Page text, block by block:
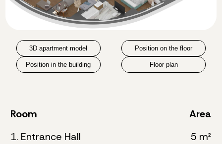
3D apartment model Position on the floor
Position in the building Floor plan
Room
Area
1. Entrance Hall
5 m²